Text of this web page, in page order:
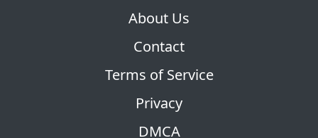
About Us
Contact
Terms of Service
Privacy
DMCA